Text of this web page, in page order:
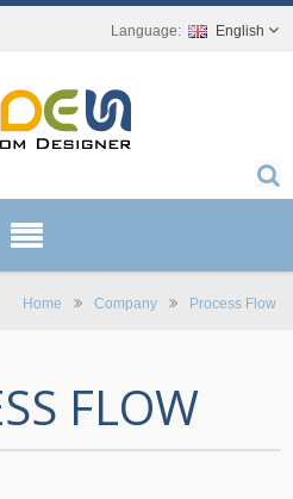
English
Home Company Process Flow
FLOW